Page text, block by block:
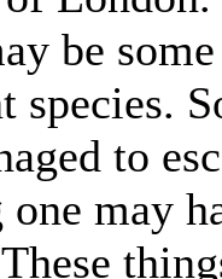
be
species.
to
one may